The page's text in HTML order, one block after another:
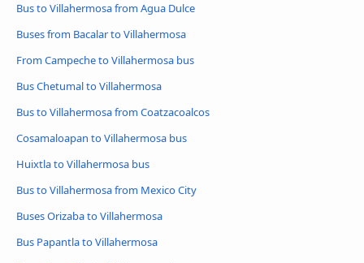
Bus to Villahermosa from Agua Dulce
Buses from Bacalar to Villahermosa
From Campeche to Villahermosa bus
Bus Chetumal to Villahermosa
Bus to Villahermosa from Coatzacoalcos
Cosamaloapan to Villahermosa bus
Huixtla to Villahermosa bus
Bus to Villahermosa from Mexico City
Buses Orizaba to Villahermosa
Bus Papantla to Villahermosa